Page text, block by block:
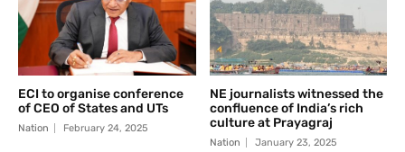
ECI to organise conference
of CEO of States and UTs
Nation February 24, 2025
NE journalists witnessed the
confluence of India’s rich
culture at Prayagraj
Nation January 23, 2025